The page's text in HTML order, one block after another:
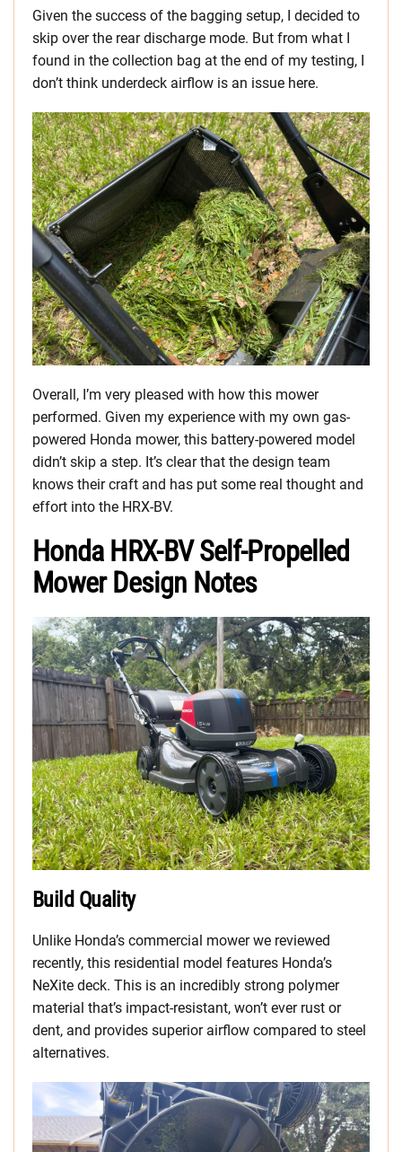
Given the success of the bagging setup, I decided to
skip over the rear discharge mode. But from what I
found in the collection bag at the end of my testing, I
don’t think underdeck airflow is an issue here.
Overall, I’m very pleased with how this mower
performed. Given my experience with my own gas-
powered Honda mower, this battery-powered model
didn’t skip a step. It’s clear that the design team
knows their craft and has put some real thought and
effort into the HRX-BV.
Honda HRX-BV Self-Propelled
Mower Design Notes
Build Quality
Unlike Honda’s commercial mower we reviewed
recently, this residential model features Honda’s
NeXite deck. This is an incredibly strong polymer
material that’s impact-resistant, won’t ever rust or
dent, and provides superior airflow compared to steel
alternatives.